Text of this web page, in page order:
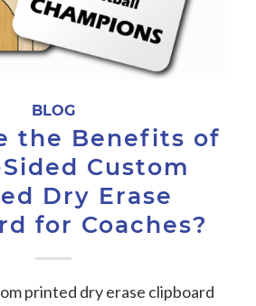
BLOG
the Benefits of
Custom
Dry Erase
for Coaches?
printed dry erase clipboard